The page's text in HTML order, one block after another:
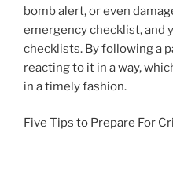
bomb alert, or even
emergency checklist, and
checklists. By following a
reacting to it in a way,
in a timely fashion.
Five Tips to Prepare For